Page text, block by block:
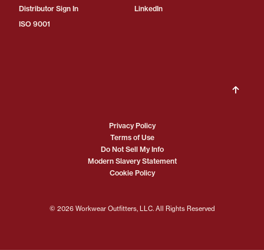
Distributor Sign In
ISO 9001
LinkedIn
© 2026 Workwear Outfitters, LLC. All Rights Reserved
Privacy Policy
Terms of Use
Do Not Sell My Info
Modern Slavery Statement
Cookie Policy